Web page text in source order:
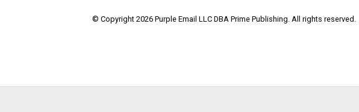
© Copyright 2026 Purple Email LLC DBA Prime Publishing. All rights reserved.